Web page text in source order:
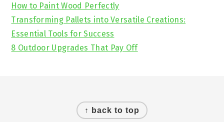
How to Paint Wood Perfectly
Transforming Pallets into Versatile Creations:
Essential Tools for Success
8 Outdoor Upgrades That Pay Off
↑ back to top